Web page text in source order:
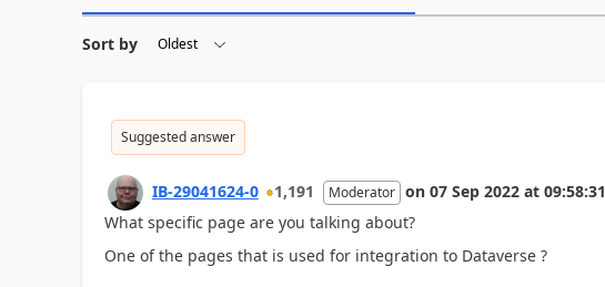
Sort by
Suggested answer
IB-29041624-0 1,191 Moderator on 07 Sep 2022 at 09:58:31
What specific page are you talking about?
One of the pages that is used for integration to Dataverse ?